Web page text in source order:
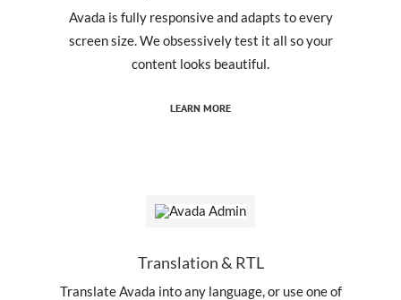
Avada is fully responsive and adapts to every
screen size. We obsessively test it all so your
content looks beautiful.
LEARN MORE
Translation & RTL
Translate Avada into any language, or use one of